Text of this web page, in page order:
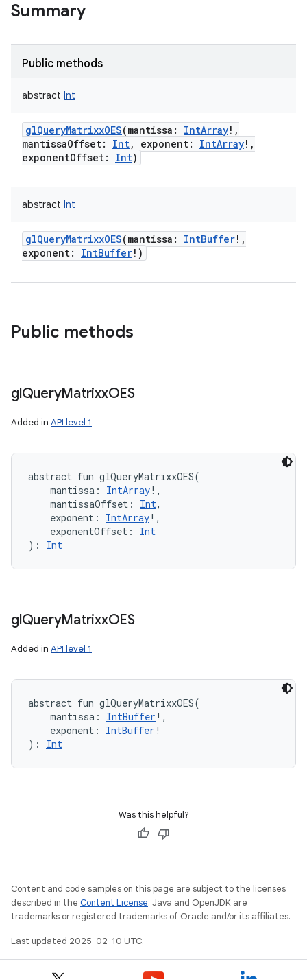
Summary
Public methods
abstract Int
glQueryMatrixxOES(mantissa : IntArray! ,
mantissaOffset: Int, exponent: IntArray! ,
exponentOffset: Int)
abstract Int
glQueryMatrixxOES(mantissa : IntBuffer! ,
exponent: IntBuffer! )
Public methods
glQueryMatrixxOES
Added in API level 1
abstract fun glQueryMatrixxOES(
mantissa : IntArray! ,
mantissaOffset : Int,
exponent : IntArray! ,
exponentOffset :
Int
) : Int
glQueryMatrixxOES
Added in API level 1
abstract fun glQueryMatrixxOES(
mantissa : IntBuffer ! ,
exponent : IntBuffer !
) : Int
Was this helpful?
Content and code samples on this page are subject to the licenses
described in the Content License. Java and OpenJDK are
trademarks or registered trademarks of Oracle and/or its affiliates.
Last updated 2025-02-10 UTC.